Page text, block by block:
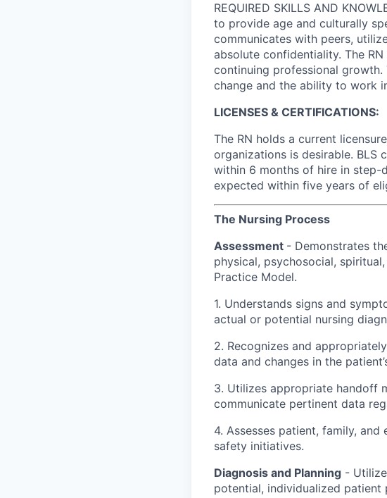
REQUIRED SKILLS AND
to provide age and culturally
communicates with peers,
absolute confidentiality. The
continuing professional
change and the ability to work
LICENSES & CERTIFICATIONS:
The RN holds a current
organizations is desirable.
within 6 months of hire in step-
expected within five years of
The Nursing Process
Assessment - Demonstrates
physical, psychosocial,
Practice Model.
1. Understands signs and
actual or potential nursing
2. Recognizes and
data and changes in the
3. Utilizes appropriate handoff
communicate pertinent data
4. Assesses patient, family,
safety initiatives.
Diagnosis and Planning -
potential, individualized patient